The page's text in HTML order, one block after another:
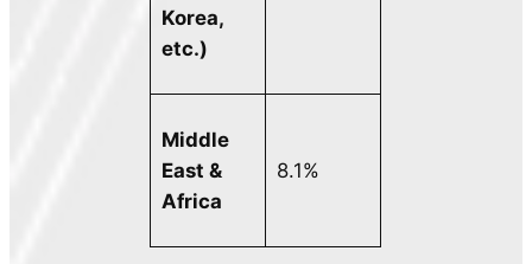
Korea,
etc.)
Middle
East &
Africa
8.1%